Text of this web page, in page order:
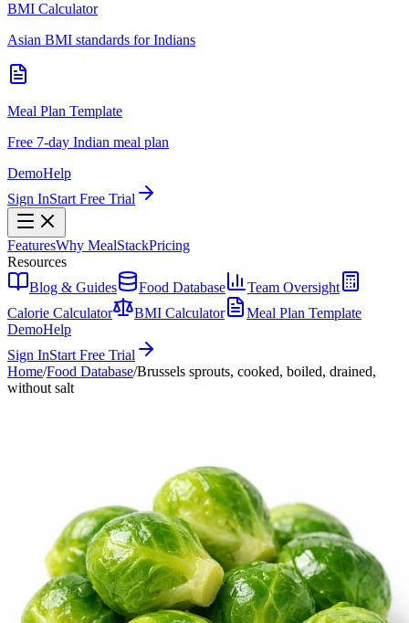
BMI Calculator
Asian BMI standards for Indians
Meal Plan Template
Free 7-day Indian meal plan
DemoHelp
Sign InStart Free Trial
FeaturesWhy MealStackPricing
Resources
Blog & Guides
Food Database
Team Oversight
Calorie Calculator
BMI Calculator
Meal Plan Template
DemoHelp
Sign InStart Free Trial
Home/Food Database/Brussels sprouts, cooked, boiled, drained,
without salt